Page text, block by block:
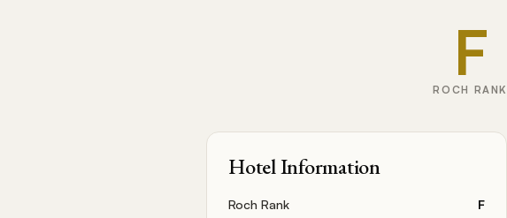
F
ROCH RANK
Hotel Information
Roch Rank F